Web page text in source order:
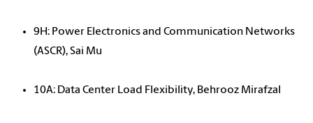
9H: Power Electronics and Communication Networks
(ASCR), Sai Mu
10A: Data Center Load Flexibility, Behrooz Mirafzal